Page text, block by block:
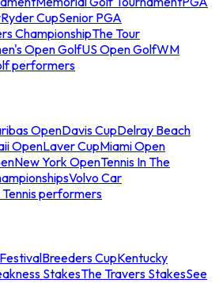
Ryder CupSenior PGA
ChampionshipThe Tour
Open GolfUS Open GolfWM
performers
OpenDavis CupDelray Beach
OpenLaver CupMiami Open
New York OpenTennis In The
Volvo Car
Tennis performers
Breeders CupKentucky
StakesThe Travers StakesSee